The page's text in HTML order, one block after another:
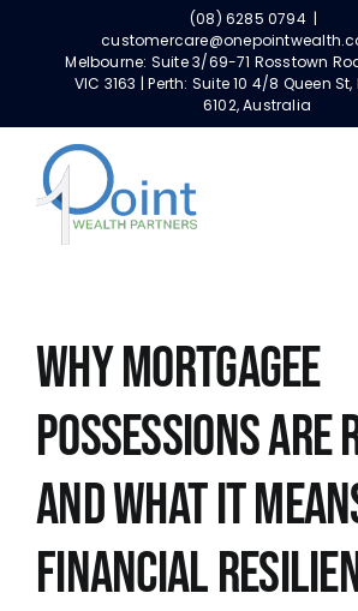
content
(08) 6285 0794 |
Melbourne: Suite 3/69-71 Rosstown
VIC 3163 | Perth: Suite 10 4/8 Queen
6102, Australia
Why Mortgagee
Possessions Are
and What It
Financial